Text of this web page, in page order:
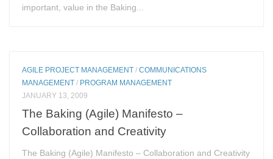
important, value in the Baking...
AGILE PROJECT MANAGEMENT /COMMUNICATIONS
MANAGEMENT / PROGRAM MANAGEMENT
JANUARY 13, 2009
The Baking (Agile) Manifesto –
Collaboration and Creativity
The Baking (Agile) Manifesto – Collaboration and Creativity